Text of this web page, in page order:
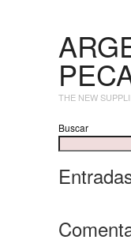
THE NEW
Buscar